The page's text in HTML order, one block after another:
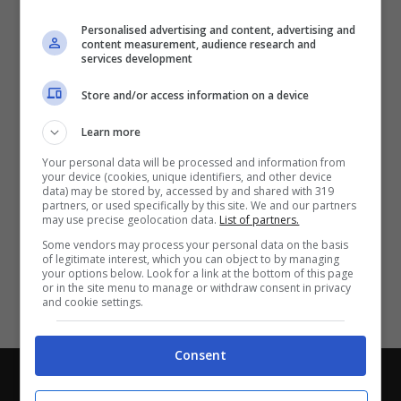
Chi siamo-Redazione-Privacy Policy-Disclaimer
Con i pronostici dei migliori Tipster!
Personalised advertising and content, advertising and
content measurement, audience research and
services development
Store and/or access information on a device
Learn more
Your personal data will be processed and information from
your device (cookies, unique identifiers, and other device
data) may be stored by, accessed by and shared with 319
partners, or used specifically by this site. We and our partners
may use precise geolocation data. List of partners.
Some vendors may process your personal data on the basis
of legitimate interest, which you can object to by managing
your options below. Look for a link at the bottom of this page
or in the site menu to manage or withdraw consent in privacy
and cookie settings.
Consent